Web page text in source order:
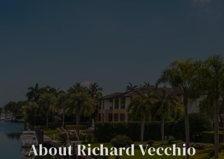
About Richard Vecchio